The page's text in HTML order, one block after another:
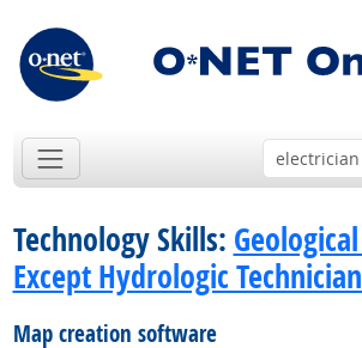
Technology Skills:
Except Hydrologic
Map creation software